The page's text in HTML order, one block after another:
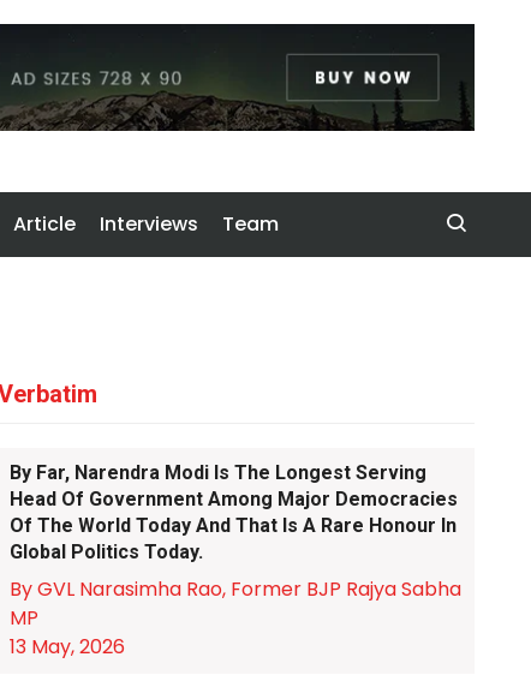
Article Interviews Team
By Far, Narendra Modi Is The Longest Serving
Head Of Government Among Major Democracies
Of The World Today And That Is A Rare Honour In
Global Politics Today.
By GVL Narasimha Rao, Former BJP Rajya Sabha
MP
13 May, 2026